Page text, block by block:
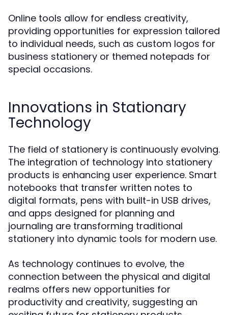
Online tools allow for endless creativity,
providing opportunities for expression tailored
to individual needs, such as custom logos for
business stationery or themed notepads for
special occasions.
Innovations in Stationary
Technology
The field of stationery is continuously evolving.
The integration of technology into stationery
products is enhancing user experience. Smart
notebooks that transfer written notes to
digital formats, pens with built-in USB drives,
and apps designed for planning and
journaling are transforming traditional
stationery into dynamic tools for modern use.
As technology continues to evolve, the
connection between the physical and digital
realms offers new opportunities for
productivity and creativity, suggesting an